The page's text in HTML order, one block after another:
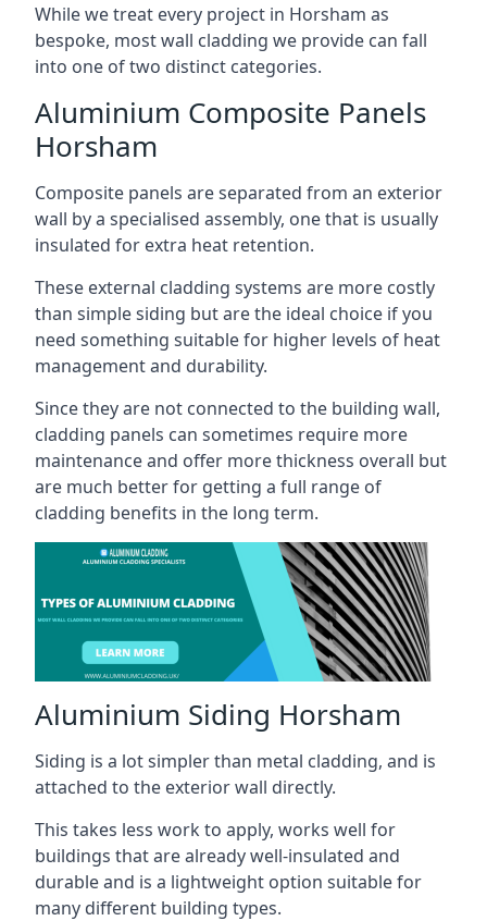
While we treat every project in Horsham as
bespoke, most wall cladding we provide can fall
into one of two distinct categories.
Aluminium Composite Panels
Horsham
Composite panels are separated from an exterior
wall by a specialised assembly, one that is usually
insulated for extra heat retention.
These external cladding systems are more costly
than simple siding but are the ideal choice if you
need something suitable for higher levels of heat
management and durability.
Since they are not connected to the building wall,
cladding panels can sometimes require more
maintenance and offer more thickness overall but
are much better for getting a full range of
cladding benefits in the long term.
Aluminium Siding Horsham
Siding is a lot simpler than metal cladding, and is
attached to the exterior wall directly.
This takes less work to apply, works well for
buildings that are already well-insulated and
durable and is a lightweight option suitable for
many different building types.